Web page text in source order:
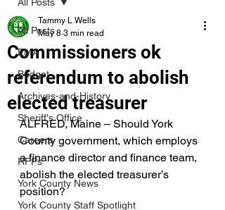
All Posts
EMA
Budget
Archives-and-History
Sheriff's Office
Careers
RFPs
York County News
York County Staff Spotlight
Commissioners ok
referendum to abolish
elected treasurer
Tammy L Wells
May 8 3 min read
ALFRED, Maine – Should York
County government, which employs
a finance director and finance team,
abolish the elected treasurer’s
position?